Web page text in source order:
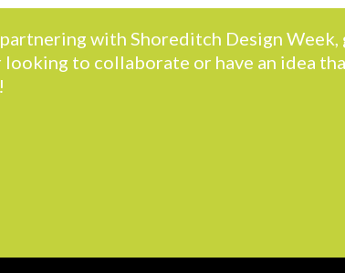
with Shoreditch Design
to collaborate or have an idea